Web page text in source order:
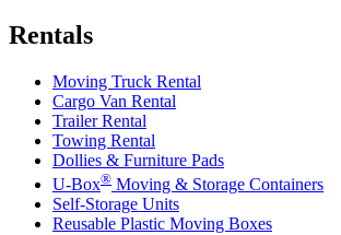
Rentals
Moving Truck Rental
Cargo Van Rental
Trailer Rental
Towing Rental
Dollies & Furniture Pads
U-Box® Moving & Storage Containers
Self-Storage Units
Reusable Plastic Moving Boxes